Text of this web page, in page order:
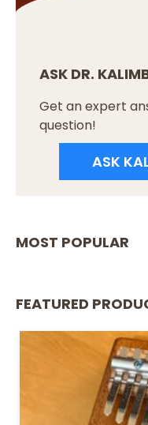
ASK DR.
Get an expert
question!
ASK
MOST POPULAR
FEATURED